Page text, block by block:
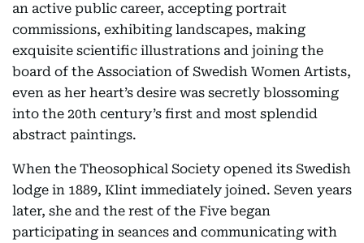
an active public career, accepting portrait
commissions, exhibiting landscapes, making
exquisite scientific illustrations and joining the
board of the Association of Swedish Women Artists,
even as her heart’s desire was secretly blossoming
into the 20th century’s first and most splendid
abstract paintings.
When the Theosophical Society opened its Swedish
lodge in 1889, Klint immediately joined. Seven years
later, she and the rest of the Five began
participating in seances and communicating with